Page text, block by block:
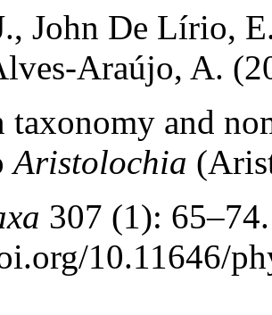
John De Lírio,
Araújo, A.
taxonomy and
Aristolochia
307 (1): 65–74.
10.11646/